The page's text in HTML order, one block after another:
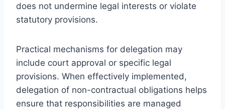
does not undermine legal interests or violate
statutory provisions.
Practical mechanisms for delegation may
include court approval or specific legal
provisions. When effectively implemented,
delegation of non-contractual obligations helps
ensure that responsibilities are managed